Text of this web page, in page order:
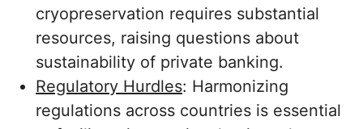
cryopreservation requires substantial
resources, raising questions about
sustainability of private banking.
Regulatory Hurdles: Harmonizing
regulations across countries is essential